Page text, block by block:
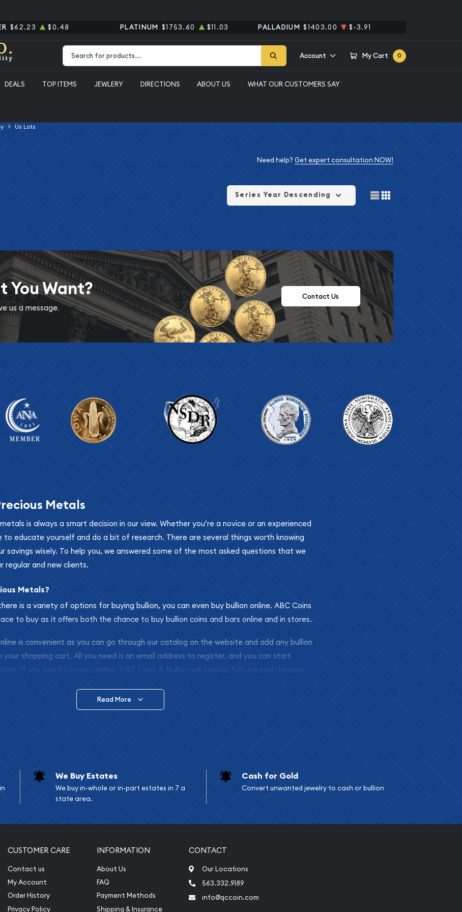
$62.23 $0.48 PLATINUM $1753.60 $11.03 PALLADIUM $1403.00 $-3.91
Account My Cart 0
DEALS TOP ITEMS JEWLERY DIRECTIONS ABOUT US WHAT OUR CUSTOMERS SAY
Us Lots
Need help? Get expert consultation NOW!
Series Year Descending
You Want?
us a message.
Contact Us
Metals
is always a smart decision in our view. Whether you’re a novice or an experienced
to educate yourself and do a bit of research. There are several things worth knowing
savings wisely. To help you, we answered some of the most asked questions that we
regular and new clients.
Metals?
is a variety of options for buying bullion, you can even buy bullion online. ABC Coins
to buy as it offers both the chance to buy bullion coins and bars online and in stores.
is convenient as you can go through our catalog on the website and add any bullion
your shopping cart. All you need is an email address to register, and you can start
If you opt for buying online, ABC Coins & Bullion will provide fully insured shipping,
Read More
We Buy Estates
We buy in-whole or in-part estates in 7 a
state area.
Cash for Gold
Convert unwanted jewelry to cash or bullion
CUSTOMER CARE
Contact us
My Account
Order History
Privacy Policy
INFORMATION
About Us
FAQ
Payment Methods
Shipping & Insurance
CONTACT
Our Locations
563.332.9189
info@qccoin.com